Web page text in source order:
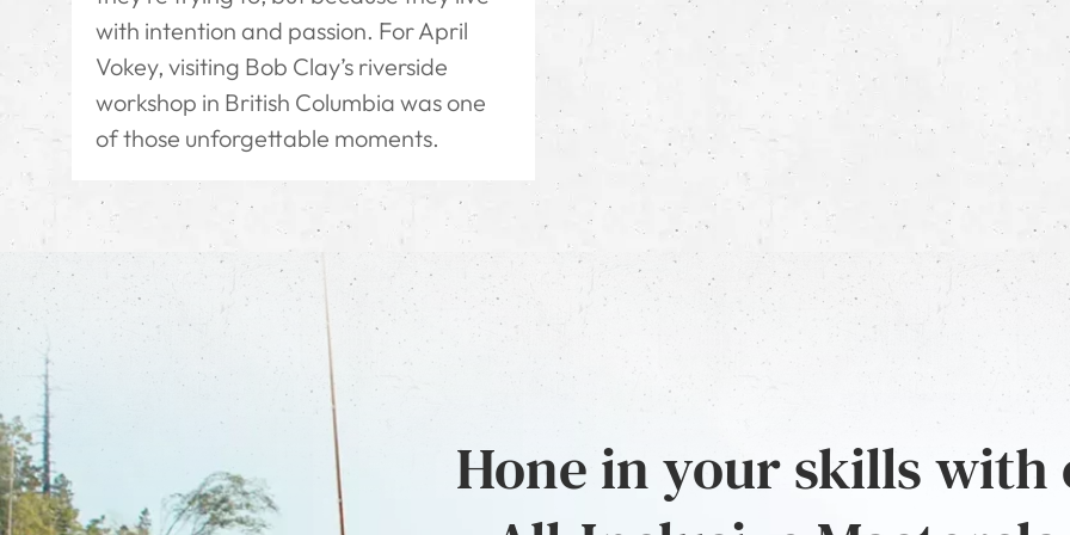
with intention and passion. For April
Vokey, visiting Bob Clay’s riverside
workshop in British Columbia was one
of those unforgettable moments.
Hone in your skills with